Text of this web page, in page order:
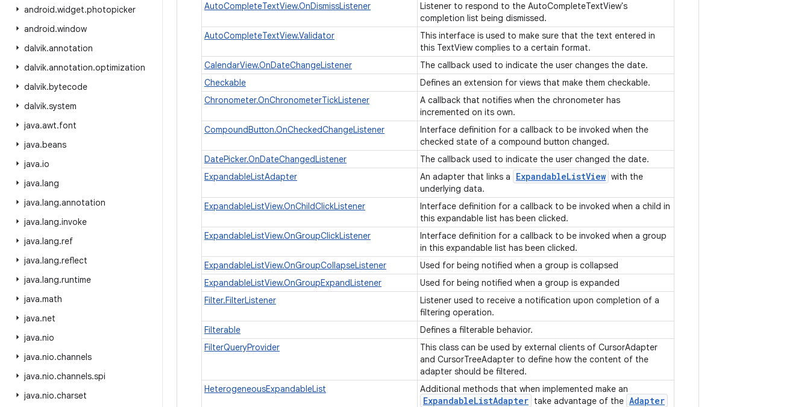
android.widget.photopicker
android.window
dalvik.annotation
dalvik.annotation.optimization
dalvik.bytecode
dalvik.system
java.awt.font
java.beans
java.io
java.lang
java.lang.annotation
java.lang.invoke
java.lang.ref
java.lang.reflect
java.lang.runtime
java.math
java.net
java.nio
java.nio.channels
java.nio.channels.spi
java.nio.charset
AutoCompleteTextView.OnDismissListener
Listener to respond to the AutoCompleteTextView's
completion list being dismissed.
AutoCompleteTextView.Validator
This interface is used to make sure that the text entered in
this TextView complies to a certain format.
CalendarView.OnDateChangeListener
The callback used to indicate the user changes the date.
Checkable
Defines an extension for views that make them checkable.
Chronometer.OnChronometerTickListener
A callback that notifies when the chronometer has
incremented on its own.
CompoundButton.OnCheckedChangeListener
Interface definition for a callback to be invoked when the
checked state of a compound button changed.
DatePicker.OnDateChangedListener
The callback used to indicate the user changed the date.
ExpandableListAdapter
An adapter that links a ExpandableListView with the
underlying data.
ExpandableListView.OnChildClickListener
Interface definition for a callback to be invoked when a child in
this expandable list has been clicked.
ExpandableListView.OnGroupClickListener
Interface definition for a callback to be invoked when a group
in this expandable list has been clicked.
ExpandableListView.OnGroupCollapseListener
Used for being notified when a group is collapsed
ExpandableListView.OnGroupExpandListener
Used for being notified when a group is expanded
Filter.FilterListener
Listener used to receive a notification upon completion of a
filtering operation.
Filterable
Defines a filterable behavior.
FilterQueryProvider
This class can be used by external clients of CursorAdapter
and CursorTreeAdapter to define how the content of the
adapter should be filtered.
HeterogeneousExpandableList
Additional methods that when implemented make an
ExpandableListAdapter take advantage of the Adapter